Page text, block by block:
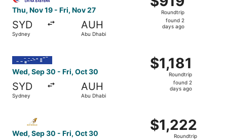
Thu, Nov 19 - Fri, Nov 27
SYD
Sydney
AUH
Abu Dhabi
Roundtrip,
found
Roundtrip
found 2
days ago
Wed, Sep 30 - Fri, Oct 30
SYD
Sydney
AUH
Abu Dhabi
$1,181
Roundtrip,
found
$1,181
Roundtrip
found 2
days ago
Wed, Sep 30 - Fri, Oct 30
$1,222
Roundtrip,
$1,222
Roundtrip